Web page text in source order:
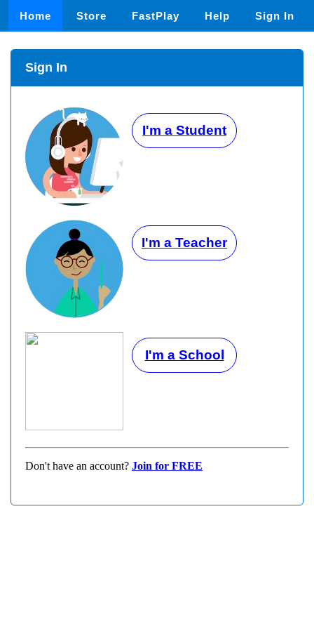
Home Store FastPlay Help Sign In
Sign In
I'm a Student
I'm a Teacher
I'm a School
Don't have an account? Join for FREE